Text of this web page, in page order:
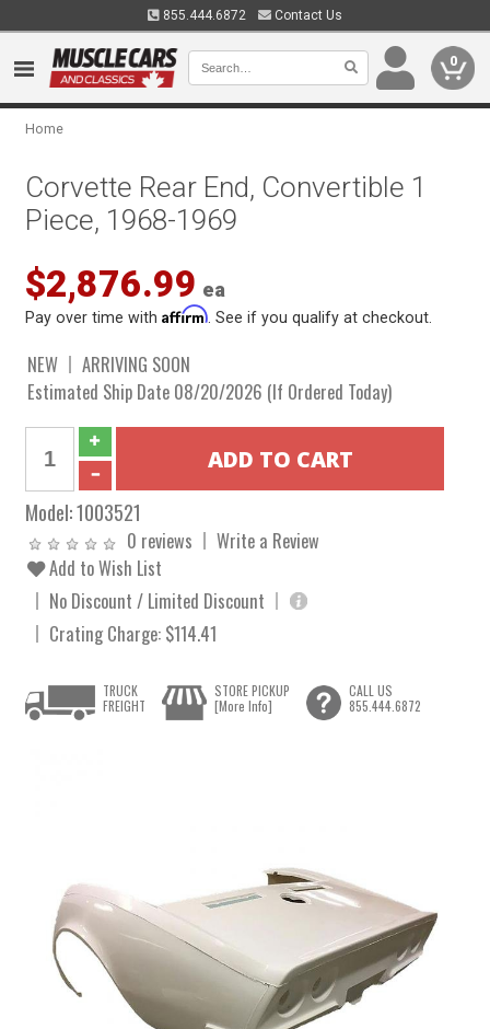
855.444.6872 Contact Us
0
Home
Corvette Rear End, Convertible 1
Piece, 1968-1969
$2,876.99 ea
Pay over time withAffirm . See if you qualify at checkout.
NEW
ARRIVING SOON
Estimated Ship Date 08/20/2026 (If Ordered Today)
Model:1003521
0 reviews
Write a Review
Add to Wish List
No Discount / Limited Discount
Crating Charge: $114.41
TRUCK
FREIGHT
STORE PICKUP
[More Info]
CALL US
855.444.6872